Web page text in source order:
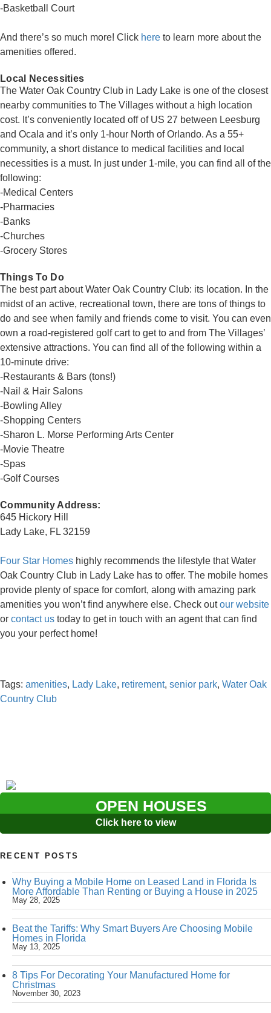
-Basketball Court
And there’s so much more! Click here to learn more about the
amenities offered.
Local Necessities
The Water Oak Country Club in Lady Lake is one of the closest
nearby communities to The Villages without a high location
cost. It’s conveniently located off of US 27 between Leesburg
and Ocala and it’s only 1-hour North of Orlando. As a 55+
community, a short distance to medical facilities and local
necessities is a must. In just under 1-mile, you can find all of the
following:
-Medical Centers
-Pharmacies
-Banks
-Churches
-Grocery Stores
Things To Do
The best part about Water Oak Country Club: its location. In the
midst of an active, recreational town, there are tons of things to
do and see when family and friends come to visit. You can even
own a road-registered golf cart to get to and from The Villages’
extensive attractions. You can find all of the following within a
10-minute drive:
-Restaurants & Bars (tons!)
-Nail & Hair Salons
-Bowling Alley
-Shopping Centers
-Sharon L. Morse Performing Arts Center
-Movie Theatre
-Spas
-Golf Courses
Community Address:
645 Hickory Hill
Lady Lake, FL 32159
Four Star Homes highly recommends the lifestyle that Water
Oak Country Club in Lady Lake has to offer. The mobile homes
provide plenty of space for comfort, along with amazing park
amenities you won’t find anywhere else. Check outour website
or contact us today to get in touch with an agent that can find
you your perfect home!
Tags: amenities, Lady Lake, retirement, senior park, Water Oak
Country Club
OPEN HOUSES
Click here to view
RECENT POSTS
Why Buying a Mobile Home on Leased Land in Florida Is
More Affordable Than Renting or Buying a House in 2025
May 28, 2025
Beat the Tariffs: Why Smart Buyers Are Choosing Mobile
Homes in Florida
May 13, 2025
8 Tips For Decorating Your Manufactured Home for
Christmas
November 30, 2023